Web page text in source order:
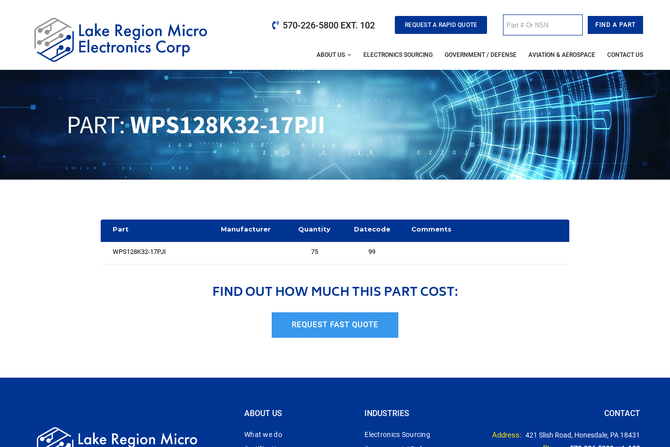
570-226-5800 EXT. 102 REQUEST A RAPID QUOTE
ABOUT US ELECTRONICS SOURCING GOVERNMENT / DEFENSE AVIATION & AEROSPACE CONTACT US
PART:WPS128K32-17PJI
Part Manufacturer Quantity Datecode Comments
WPS128K32-17PJI 75 99
FIND OUT HOW MUCH THIS PART COST:
REQUEST FAST QUOTE
ABOUT US
What we do
INDUSTRIES
Electronics Sourcing
CONTACT
Address: 421 Slish Road, Honesdale, PA 18431